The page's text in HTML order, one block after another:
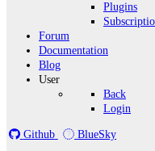
Plugins
Forum
Documentation
Blog
User
Back
Login
Github BlueSky